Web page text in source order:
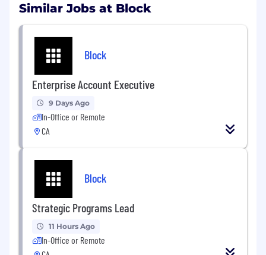
Similar Jobs at Block
Block
Enterprise Account Executive
9 Days Ago
In-Office or Remote
CA
Block
Strategic Programs Lead
11 Hours Ago
In-Office or Remote